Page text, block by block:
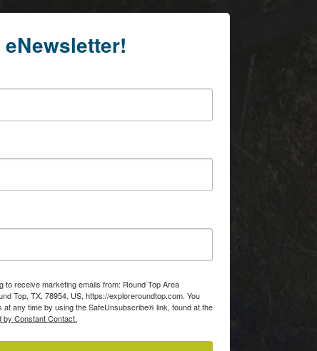
receive marketing emails from: Round Top Area
Top, TX, 78954, US, https://exploreroundtop.com. You
any time by using the SafeUnsubscribe® link, found at the
by Constant Contact.